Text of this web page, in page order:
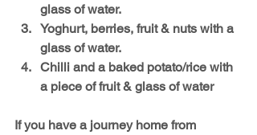
glass of water.
Yoghurt, berries, fruit & nuts with a
glass of water.
Chilli and a baked potato/rice with
a piece of fruit & glass of water
If you have a journey home from